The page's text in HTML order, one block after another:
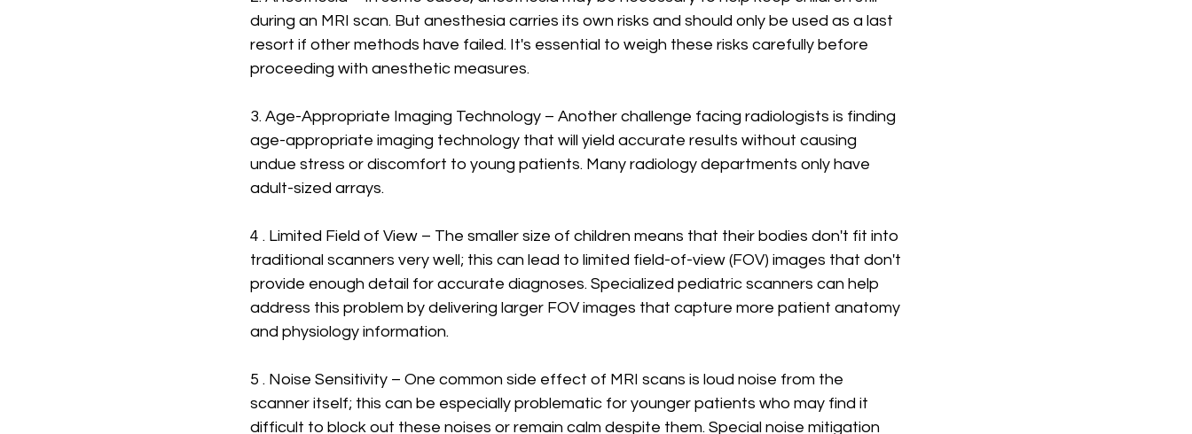
during an MRI scan. But anesthesia carries its own risks and should only be used as a last
resort if other methods have failed. It's essential to weigh these risks carefully before
proceeding with anesthetic measures.
3. Age-Appropriate Imaging Technology – Another challenge facing radiologists is finding
age-appropriate imaging technology that will yield accurate results without causing
undue stress or discomfort to young patients. Many radiology departments only have
adult-sized arrays.
4 . Limited Field of View – The smaller size of children means that their bodies don't fit into
traditional scanners very well; this can lead to limited field-of-view (FOV) images that don't
provide enough detail for accurate diagnoses. Specialized pediatric scanners can help
address this problem by delivering larger FOV images that capture more patient anatomy
and physiology information.
5 . Noise Sensitivity – One common side effect of MRI scans is loud noise from the
scanner itself; this can be especially problematic for younger patients who may find it
difficult to block out these noises or remain calm despite them. Special noise mitigation